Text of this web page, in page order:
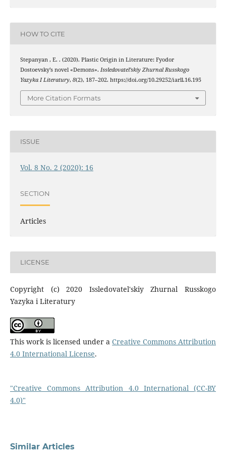
HOW TO CITE
Stepanyan , E. . (2020). Plastic Origin in Literature: Fyodor
Dostoevsky’s novel «Demons». Issledovatel’skiy Zhurnal Russkogo
Yazyka I Literatury, 8(2), 187–202. https://doi.org/10.29252/iarll.16.195
More Citation Formats
ISSUE
Vol. 8 No. 2 (2020): 16
SECTION
Articles
LICENSE
Copyright (c) 2020 Issledovatel'skiy Zhurnal Russkogo
Yazyka i Literatury
This work is licensed under aCreative Commons Attribution
4.0 International License.
"Creative Commons Attribution 4.0 International (CC-BY
4.0)"
Similar Articles